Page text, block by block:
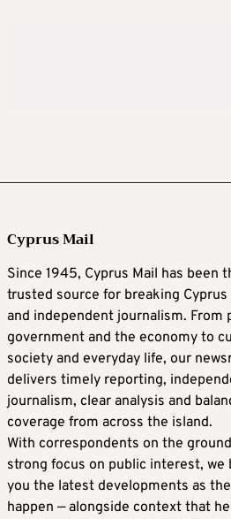
Cyprus Mail
Since 1945, Cyprus Mail has been
trusted source for breaking Cyprus
and independent journalism. From
government and the economy to
society and everyday life, our
delivers timely reporting,
journalism, clear analysis and
coverage from across the island.
With correspondents on the
strong focus on public interest, we
you the latest developments as
happen — alongside context that